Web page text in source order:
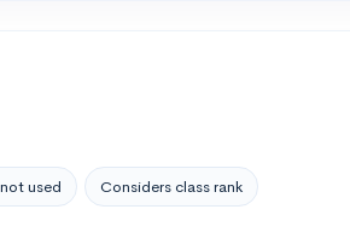
used Considers class rank